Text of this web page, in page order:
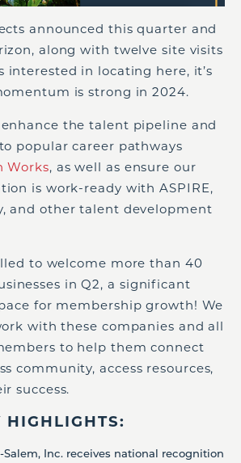
announced this quarter and
along with twelve site visits
interested in locating here, it’s
is strong in 2024.
the talent pipeline and
popular career pathways
Works, as well as ensure our
is work-ready with ASPIRE,
and other talent development
to welcome more than 40
in Q2, a significant
for membership growth! We
with these companies and all
to help them connect
community, access resources,
success.
HIGHLIGHTS:
Inc. receives national recognition